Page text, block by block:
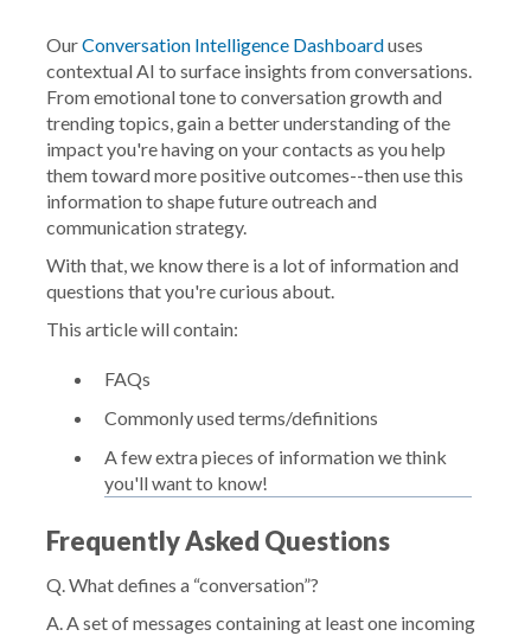
OurConversation Intelligence Dashboarduses
contextual AI to surface insights from conversations.
From emotional tone to conversation growth and
trending topics, gain a better understanding of the
impact you're having on your contacts as you help
them toward more positive outcomes--then use this
information to shape future outreach and
communication strategy.
With that, we know there is a lot of information and
questions that you're curious about.
This article will contain:
FAQs
Commonly used terms/definitions
A few extra pieces of information we think
you'll want to know!
Frequently Asked Questions
Q. What defines a “conversation”?
A. A set of messages containing at least one incoming